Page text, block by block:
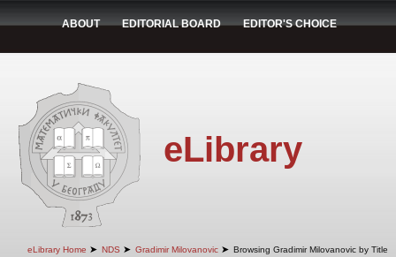
ABOUT EDITORIAL BOARD EDITOR'S CHOICE
eLibrary
eLibrary Home ➤ NDS ➤ Gradimir Milovanovic ➤ Browsing Gradimir Milovanovic by Title